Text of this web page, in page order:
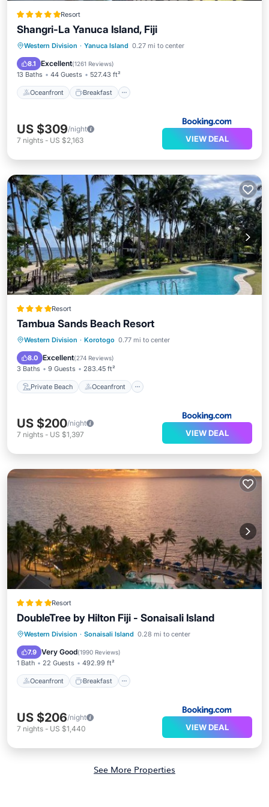
Resort
Shangri-La Yanuca Island, Fiji
Western Division · Yanuca Island 0.27 mi to center
8.1 Excellent(1261 Reviews)
13 Baths 44 Guests 527.43 ft²
Oceanfront Breakfast
Oceanfront Breakfast
Parking
Pool
US $309/night
7 nights - US $2,163 VIEW DEAL
Resort
Tambua Sands Beach Resort
Western Division · Korotogo 0.77 mi to center
8.0 Excellent(274 Reviews)
3 Baths 9 Guests 283.45 ft²
Private Beach Oceanfront
Private Beach Oceanfront
Parking
US $200/night
7 nights - US $1,397 VIEW DEAL
Resort
DoubleTree by Hilton Fiji - Sonaisali Island
Western Division · Sonaisali Island 0.28 mi to center
7.9 Very Good(1990 Reviews)
1 Bath 22 Guests 492.99 ft²
Oceanfront Breakfast
Oceanfront Breakfast
Parking
Pool
US $206/night
7 nights - US $1,440 VIEW DEAL
See More Properties